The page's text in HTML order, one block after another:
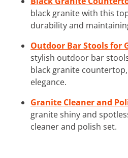
black granite with this
durability and
Outdoor Bar Stools for
stylish outdoor bar
black granite
elegance.
Granite Cleaner and
granite shiny and
cleaner and polish set.